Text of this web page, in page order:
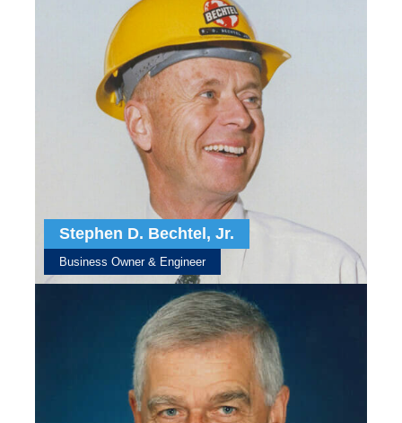
Stephen D. Bechtel, Jr.
Business Owner & Engineer